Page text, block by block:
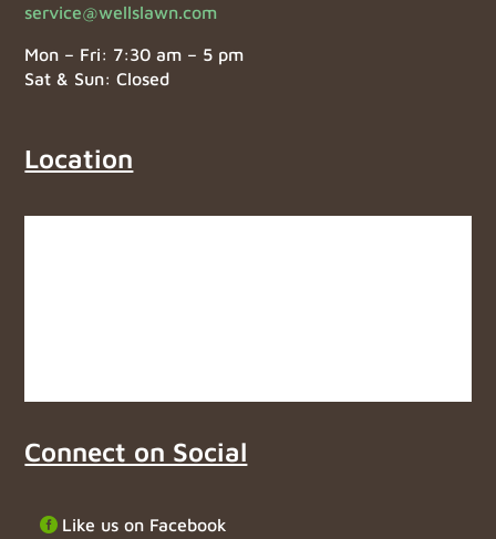
service@wellslawn.com
Mon – Fri: 7:30 am – 5 pm
Sat & Sun: Closed
Location
Connect on Social
Like us on Facebook